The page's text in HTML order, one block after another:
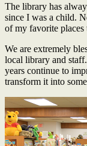
The library has
since I was a child.
of my favorite places
We are extremely
local library and
years continue to
transform it into